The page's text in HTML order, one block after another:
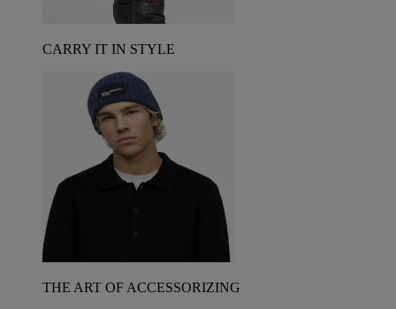
CARRY IT IN STYLE
THE ART OF ACCESSORIZING